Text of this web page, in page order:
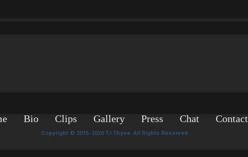
Bio Clips Gallery Press Chat Contact
Copyright © 2015-2020 TJ Thyne. All Rights Reserved.